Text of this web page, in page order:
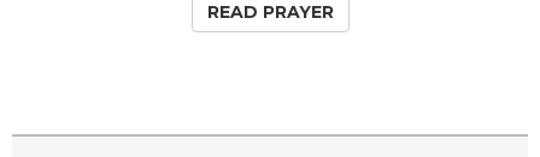
READ PRAYER